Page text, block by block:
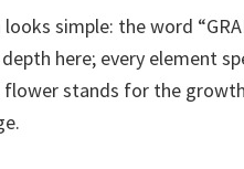
simple: the word
here; every element
flower stands for the